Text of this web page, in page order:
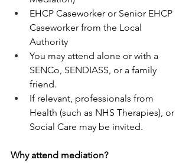
EHCP Caseworker or Senior EHCP
Caseworker from the Local
Authority
You may attend alone or with a
SENCo, SENDIASS, or a family
friend.
If relevant, professionals from
Health (such as NHS Therapies), or
Social Care may be invited.
Why attend mediation?